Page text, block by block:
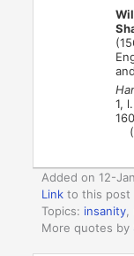
1,
(
Added on 12-
Link to this post
Topics: insanity
More quotes by